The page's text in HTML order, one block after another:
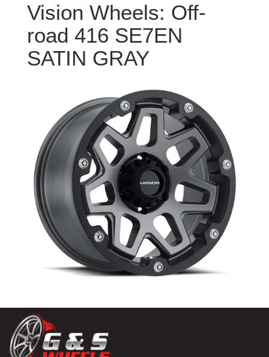
Vision Wheels: Off-
road 416 SE7EN
SATIN GRAY